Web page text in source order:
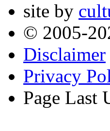
site by
© 2005-
Disclaimer
Privacy
Page Last